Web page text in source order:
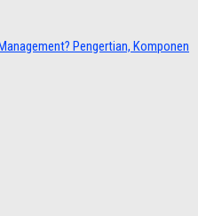
Pengertian, Komponen